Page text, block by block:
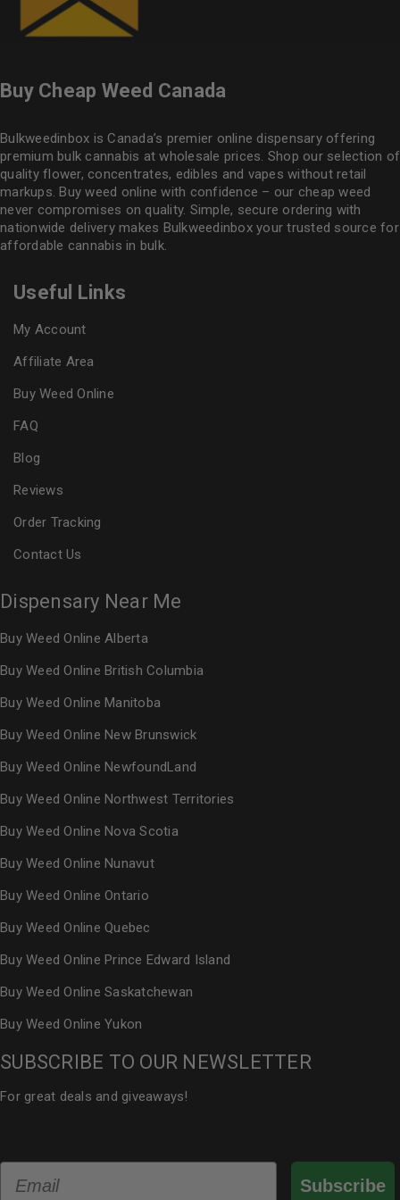
Buy Cheap Weed Canada
Bulkweedinbox is Canada’s premier online dispensary offering
premium bulk cannabis at wholesale prices. Shop our selection of
quality flower, concentrates, edibles and vapes without retail
markups. Buy weed online with confidence – our cheap weed
never compromises on quality. Simple, secure ordering with
nationwide delivery makes Bulkweedinboxyour trusted source for
affordable cannabis in bulk.
Useful Links
My Account
Affiliate Area
Buy Weed Online
FAQ
Blog
Reviews
Order Tracking
Contact Us
Dispensary Near Me
Buy Weed Online Alberta
Buy Weed Online British Columbia
Buy Weed Online Manitoba
Buy Weed Online New Brunswick
Buy Weed Online NewfoundLand
Buy Weed Online Northwest Territories
Buy Weed Online Nova Scotia
Buy Weed Online Nunavut
Buy Weed Online Ontario
Buy Weed Online Quebec
Buy Weed Online Prince Edward Island
Buy Weed Online Saskatchewan
Buy Weed Online Yukon
SUBSCRIBE TO OUR NEWSLETTER
For great deals and giveaways!
Subscribe